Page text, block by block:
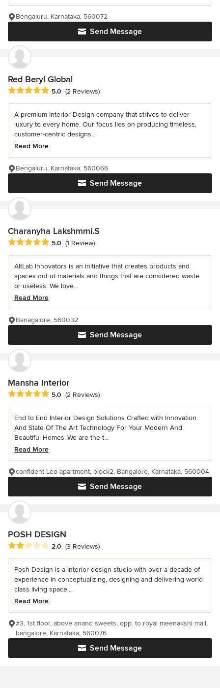
Send Message
Bengaluru, Karnataka, 560072
Red Beryl Global
Average rating: 5 out of 5 stars
5.0 (2 Reviews)
A premium Interior Design company that strives to deliver
luxury to every home. Our focus lies on producing timeless,
customer-centric designs...
Read More
Send Message
Bengaluru, Karnataka, 560066
Charanyha Lakshmmi.S
Average rating: 5 out of 5 stars
5.0 (1 Review)
AltLab Innovators is an initiative that creates products and
spaces out of materials and things that are considered waste
or useless. We love...
Read More
Send Message
Banagalore, 560032
Mansha Interior
Average rating: 5 out of 5 stars
5.0 (2 Reviews)
End to End Interior Design Solutions Crafted with Innovation
And State Of The Art Technology For Your Modern And
Beautiful Homes .We are the t...
Read More
Send Message
confident Leo apartment, block2, Bangalore, Karnataka, 560004
POSH DESIGN
Average rating: 2 out of 5 stars
2.0 (3 Reviews)
Posh Design is a Interior design studio with over a decade of
experience in conceptualizing, designing and delivering world
class living space...
Read More
Send Message
#3, 1st floor, above anand sweets, opp. to royal meenakshi mall,
bangalore, Karnataka, 560076